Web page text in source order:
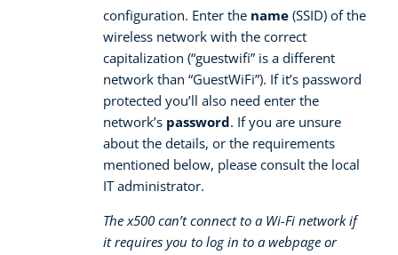
configuration. Enter the name (SSID) of the
wireless network with the correct
capitalization (“guestwifi” is a different
network than “GuestWiFi”). If it’s password
protected you’ll also need enter the
network’s password. If you are unsure
about the details, or the requirements
mentioned below, please consult the local
IT administrator.
The x500 can’t connect to a Wi-Fi network if
it requires you to log in to a webpage or